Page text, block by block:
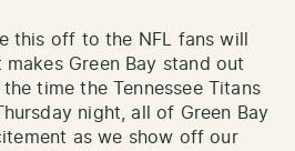
this off to the NFL fans will
Green Bay stand out
time the Tennessee Titans
night, all of Green Bay
as we show off our